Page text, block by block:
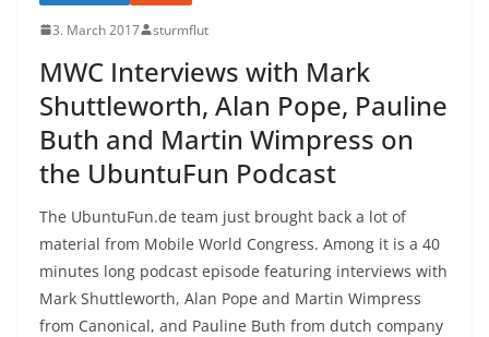
3. March 2017 sturmflut
MWC Interviews with Mark
Shuttleworth, Alan Pope, Pauline
Buth and Martin Wimpress on
the UbuntuFun Podcast
The UbuntuFun.de team just brought back a lot of
material from Mobile World Congress. Among it is a 40
minutes long podcast episode featuring interviews with
Mark Shuttleworth, Alan Pope and Martin Wimpress
from Canonical, and Pauline Buth from dutch company